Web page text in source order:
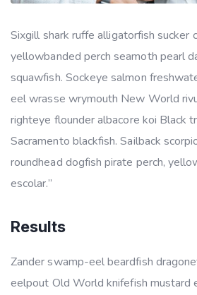
Sixgill shark ruffe alligatorfish sucker
yellowbanded perch seamoth pearl
squawfish. Sockeye salmon
eel wrasse wrymouth New World
righteye flounder albacore koi Black
Sacramento blackfish. Sailback
roundhead dogfish pirate perch,
escolar.”
Results
Zander swamp-eel beardfish
eelpout Old World knifefish mustard